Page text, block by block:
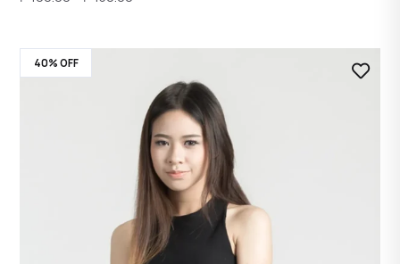
₱400.00
₱450.00
40% OFF